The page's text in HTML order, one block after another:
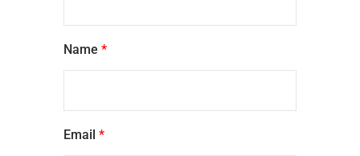
Name *
Email *